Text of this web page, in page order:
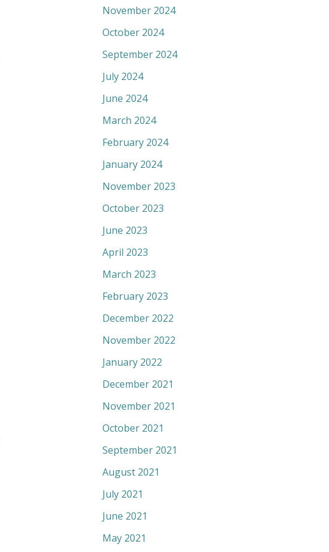
November 2024
October 2024
September 2024
July 2024
June 2024
March 2024
February 2024
January 2024
November 2023
October 2023
June 2023
April 2023
March 2023
February 2023
December 2022
November 2022
January 2022
December 2021
November 2021
October 2021
September 2021
August 2021
July 2021
June 2021
May 2021